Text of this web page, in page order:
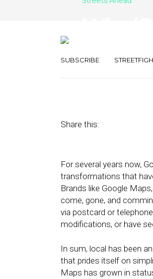
SUBSCRIBE
Share this:
For several years now,
transformations that
Brands like Google
come, gone, and
via postcard or
modifications, or have
In sum, local has been
that prides itself on
Maps has grown in